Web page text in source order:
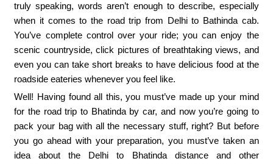
truly speaking, words aren’t enough to describe, especially
when it comes to the road trip from Delhi to Bathinda cab.
You’ve complete control over your ride; you can enjoy the
scenic countryside, click pictures of breathtaking views, and
even you can take short breaks to have delicious food at the
roadside eateries whenever you feel like.
Well! Having found all this, you must’ve made up your mind
for the road trip to Bhatinda by car, and now you’re going to
pack your bag with all the necessary stuff, right? But before
you go ahead with your preparation, you must’ve taken an
idea about the Delhi to Bhatinda distance and other